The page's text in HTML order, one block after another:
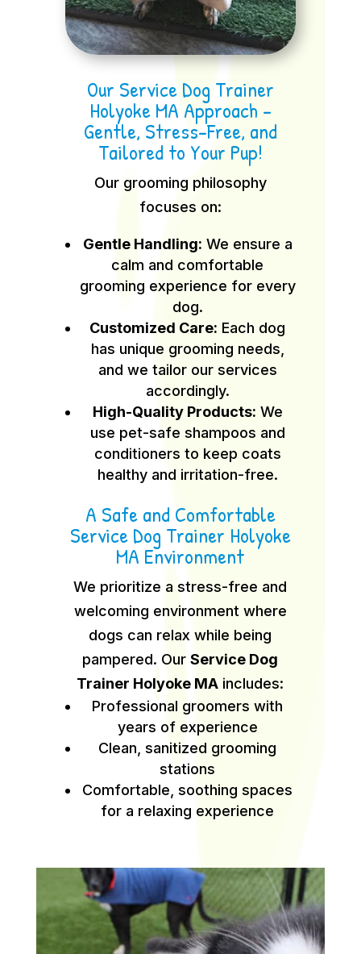
Our Service Dog Trainer
Holyoke MA Approach –
Gentle, Stress-Free, and
Tailored to Your Pup!
Our grooming philosophy
focuses on:
Gentle Handling: We ensure a
calm and comfortable
grooming experience for every
dog.
Customized Care: Each dog
has unique grooming needs,
and we tailor our services
accordingly.
High-Quality Products: We
use pet-safe shampoos and
conditioners to keep coats
healthy and irritation-free.
A Safe and Comfortable
Service Dog Trainer Holyoke
MA Environment
We prioritize a stress-free and
welcoming environment where
dogs can relax while being
pampered. OurService Dog
Trainer Holyoke MA includes:
Professional groomers with
years of experience
Clean, sanitized grooming
stations
Comfortable, soothing spaces
for a relaxing experience